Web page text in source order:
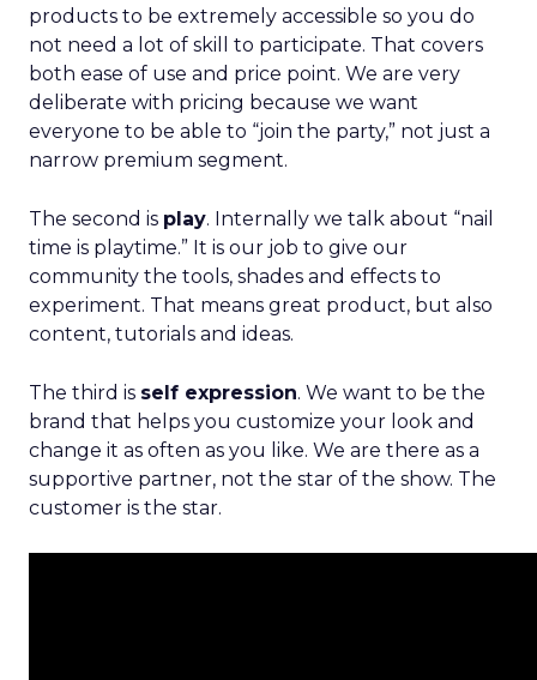
products to be extremely accessible so you do
not need a lot of skill to participate. That covers
both ease of use and price point. We are very
deliberate with pricing because we want
everyone to be able to “join the party,” not just a
narrow premium segment.
The second is play. Internally we talk about “nail
time is playtime.” It is our job to give our
community the tools, shades and effects to
experiment. That means great product, but also
content, tutorials and ideas.
The third is self expression. We want to be the
brand that helps you customize your look and
change it as often as you like. We are there as a
supportive partner, not the star of the show. The
customer is the star.